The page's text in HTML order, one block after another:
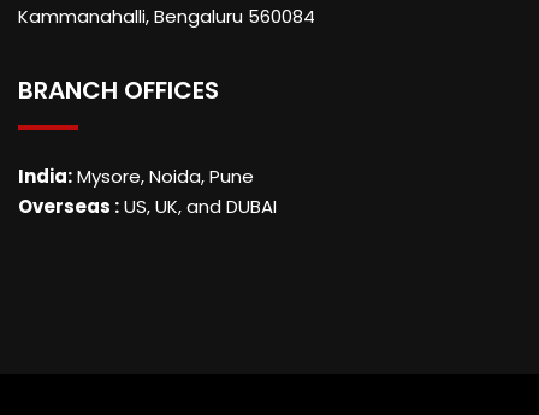
Kammanahalli, Bengaluru 560084
BRANCH OFFICES
India:Mysore, Noida, Pune
Overseas :US, UK, and DUBAI